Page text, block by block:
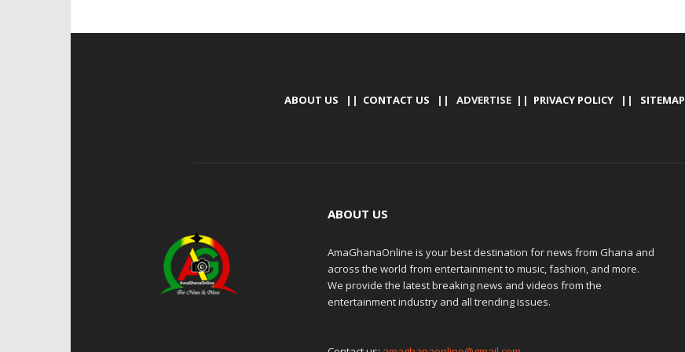
ABOUT US || CONTACT US || ADVERTISE || PRIVACY POLICY|| SITEMAP
ABOUT US
AmaGhanaOnline is your best destination for news from Ghana and
across the world from entertainment to music, fashion, and more.
We provide the latest breaking news and videos from the
entertainment industry and all trending issues.